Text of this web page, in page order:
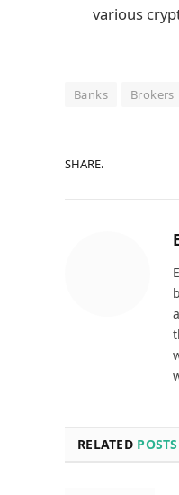
various
Banks Brokers
SHARE.
RELATED POSTS